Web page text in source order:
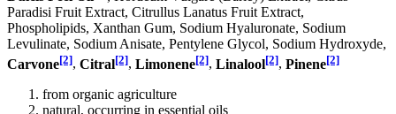
Paradisi Fruit Extract, Citrullus Lanatus Fruit Extract,
Phospholipids, Xanthan Gum, Sodium Hyaluronate, Sodium
Levulinate, Sodium Anisate, Pentylene Glycol, Sodium Hydroxyde,
Carvone[2], Citral[2], Limonene[2], Linalool[2], Pinene[2]
from organic agriculture
natural, occurring in essential oils